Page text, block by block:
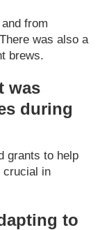
from
was also a
brews.
was
during
grants to help
crucial in
to